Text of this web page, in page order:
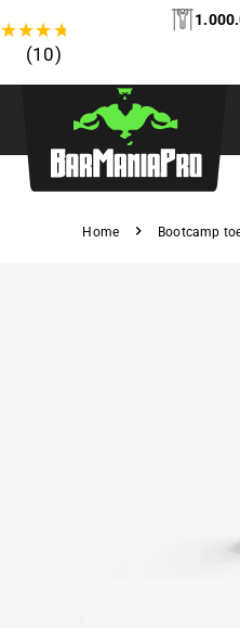
★★★★
(10)
Home Bootcamp